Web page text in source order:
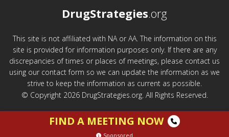
DrugStrategies.org
This site is not affiliated with NA or AA. The information on this
site is provided for information purposes only. If there are any
discrepancies of times or places of meetings, please contact us
using our contact form so we can update the information as we
strive to keep the information as current as possible.
© Copyright 2026 DrugStrategies.org. All Rights Reserved.
FIND A MEETING NOW
Sponsored